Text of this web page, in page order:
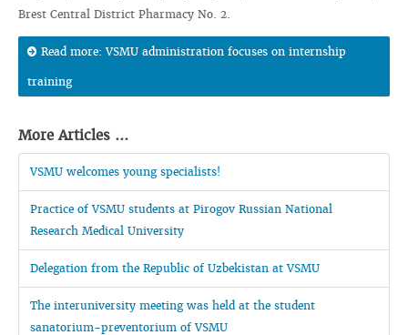
Brest Central District Pharmacy No. 2.
Read more: VSMU administration focuses on internship
training
More Articles ...
VSMU welcomes young specialists!
Practice of VSMU students at Pirogov Russian National
Research Medical University
Delegation from the Republic of Uzbekistan at VSMU
The interuniversity meeting was held at the student
sanatorium-preventorium of VSMU